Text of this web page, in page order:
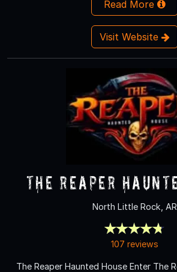
Read More
Visit Website
The Reaper
North Little Rock, AR
107 reviews
The Reaper Haunted House Enter The